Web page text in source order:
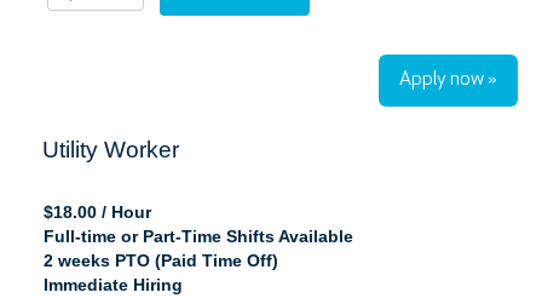
Apply now »
Utility Worker
$18.00 / Hour
Full-time or Part-Time Shifts Available
2 weeks PTO (Paid Time Off)
Immediate Hiring